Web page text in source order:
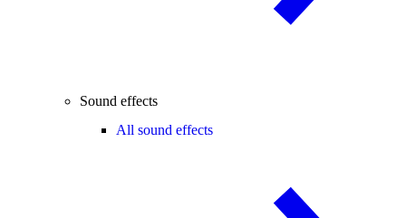
Sound effects
All sound effects